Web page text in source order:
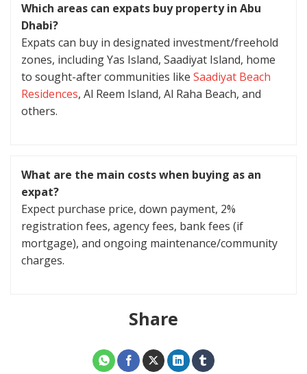
Which areas can expats buy property in Abu
Dhabi?
Expats can buy in designated investment/freehold
zones, including Yas Island, Saadiyat Island, home
to sought-after communities like Saadiyat Beach
Residences, Al Reem Island, Al Raha Beach, and
others.
What are the main costs when buying as an
expat?
Expect purchase price, down payment, 2%
registration fees, agency fees, bank fees (if
mortgage), and ongoing maintenance/community
charges.
Share